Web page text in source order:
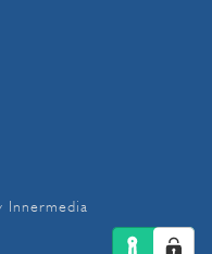
Innermedia